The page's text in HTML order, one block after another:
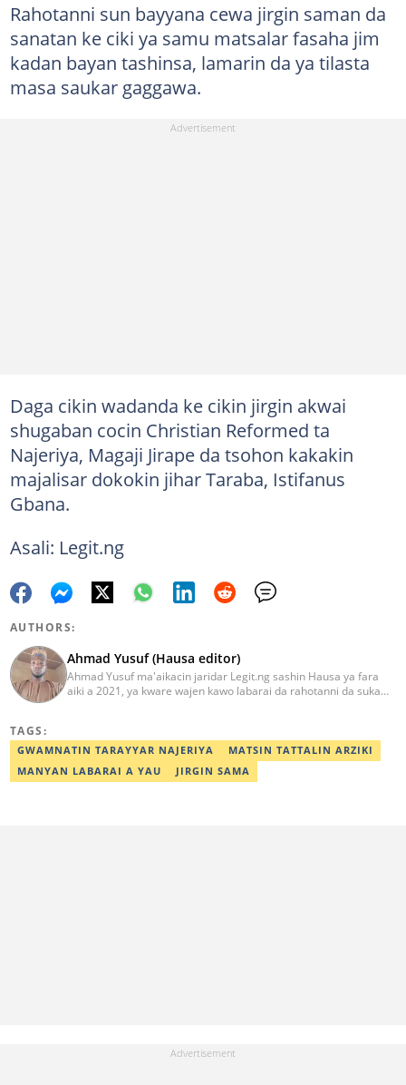
Rahotanni sun bayyana cewa jirgin saman da
sanatan ke ciki ya samu matsalar fasaha jim
kadan bayan tashinsa, lamarin da ya tilasta
masa saukar gaggawa.
Daga cikin wadanda ke cikin jirgin akwai
shugaban cocin Christian Reformed ta
Najeriya, Magaji Jirape da tsohon kakakin
majalisar dokokin jihar Taraba, Istifanus
Gbana.
Asali: Legit.ng
AUTHORS:
Ahmad Yusuf (Hausa editor)
Ahmad Yusuf ma'aikacin jaridar Legit.ng sashin Hausa ya fara
aiki a 2021, ya kware wajen kawo labarai da rahotanni da suka
aikin jaridar zamani daga Reuters a 2022. Kafin fara aiki da Legit
Ahmad ya yi aiki da jaridu da dama na turanci da Hausa tun 2012.
Mail: ahmad.yusuf@corp.legit.ng 07032379262
TAGS:
GWAMNATIN TARAYYAR NAJERIYA
MATSIN TATTALIN ARZIKI
MANYAN LABARAI A YAU
JIRGIN SAMA